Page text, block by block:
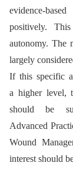
evidence-
positively.
autonomy. The
largely
If this specific
a higher level,
should be
Advanced
Wound
interest should